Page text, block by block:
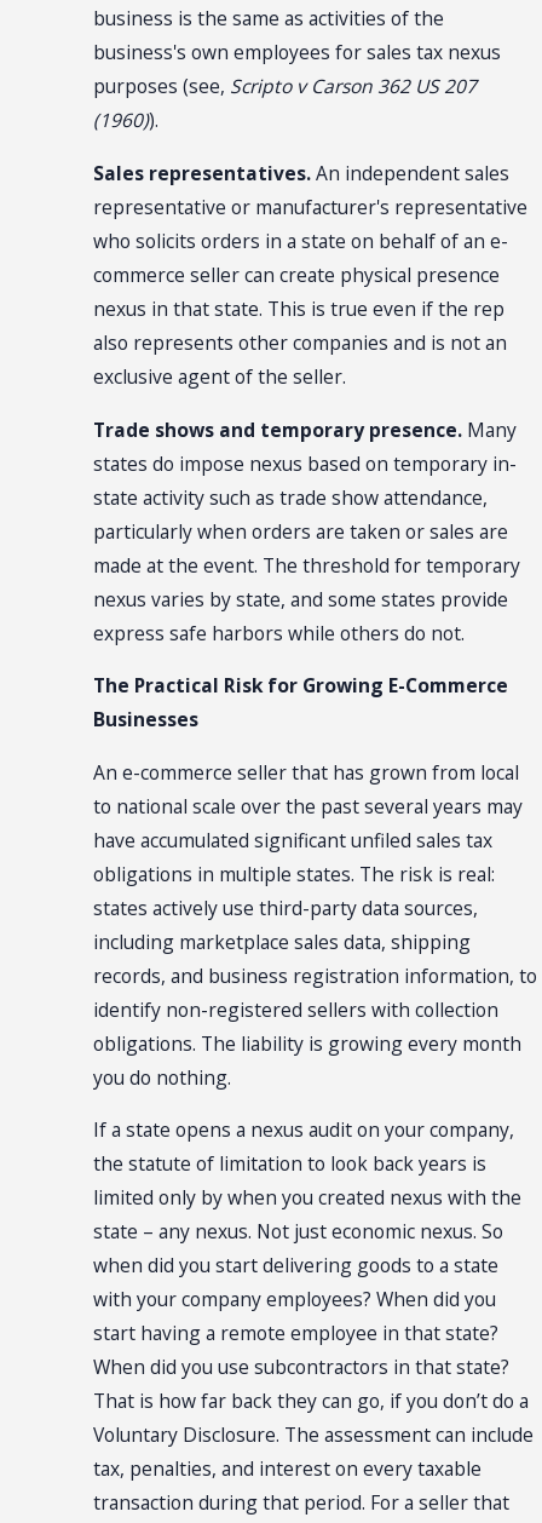
business is the same as activities of the
business's own employees for sales tax nexus
purposes (see, Scripto v Carson 362 US 207
(1960)).
Sales representatives.An independent sales
representative or manufacturer's representative
who solicits orders in a state on behalf of an e-
commerce seller can create physical presence
nexus in that state. This is true even if the rep
also represents other companies and is not an
exclusive agent of the seller.
Trade shows and temporary presence. Many
states do impose nexus based on temporary in-
state activity such as trade show attendance,
particularly when orders are taken or sales are
made at the event. The threshold for temporary
nexus varies by state, and some states provide
express safe harbors while others do not.
The Practical Risk for Growing E-Commerce
Businesses
An e-commerce seller that has grown from local
to national scale over the past several years may
have accumulated significant unfiled sales tax
obligations in multiple states. The risk is real:
states actively use third-party data sources,
including marketplace sales data, shipping
records, and business registration information, to
identify non-registered sellers with collection
obligations. The liability is growing every month
you do nothing.
If a state opens a nexus audit on your company,
the statute of limitation to look back years is
limited only by when you created nexus with the
state – any nexus. Not just economic nexus. So
when did you start delivering goods to a state
with your company employees? When did you
start having a remote employee in that state?
When did you use subcontractors in that state?
That is how far back they can go, if you don’t do a
Voluntary Disclosure. The assessment can include
tax, penalties, and interest on every taxable
transaction during that period. For a seller that